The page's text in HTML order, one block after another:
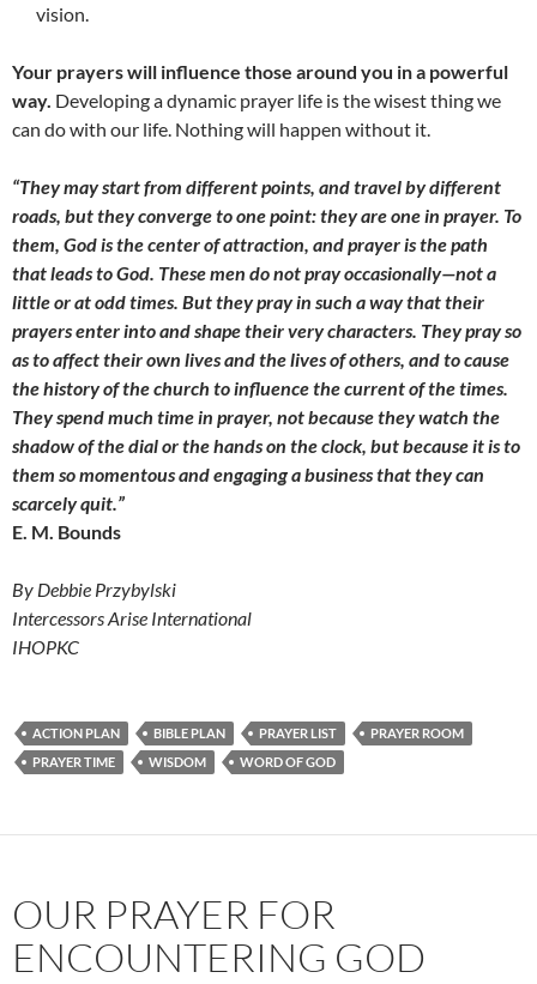
vision.
Your prayers will influence those around you in a powerful
way. Developing a dynamic prayer life is the wisest thing we
can do with our life. Nothing will happen without it.
“They may start from different points, and travel by different
roads, but they converge to one point: they are one in prayer. To
them, God is the center of attraction, and prayer is the path
that leads to God. These men do not pray occasionally—not a
little or at odd times. But they pray in such a way that their
prayers enter into and shape their very characters. They pray so
as to affect their own lives and the lives of others, and to cause
the history of the church to influence the current of the times.
They spend much time in prayer, not because they watch the
shadow of the dial or the hands on the clock, but because it is to
them so momentous and engaging a business that they can
scarcely quit.”
E. M. Bounds
By Debbie Przybylski
Intercessors Arise International
IHOPKC
ACTION PLAN BIBLE PLAN PRAYER LIST
PRAYER ROOM
PRAYER TIME
WISDOM WORD OF GOD
OUR PRAYER FOR
ENCOUNTERING GOD